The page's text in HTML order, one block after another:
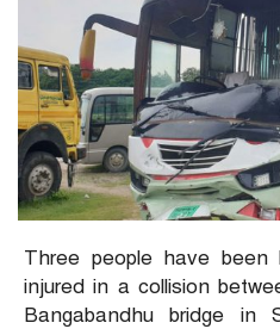
Three people have
injured in a collision
Bangabandhu bridge in